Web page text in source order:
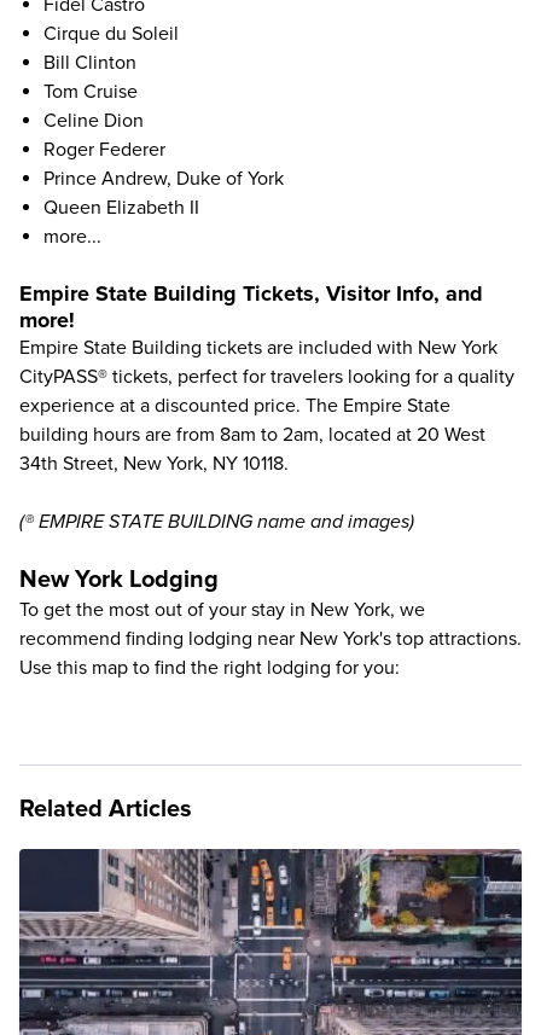
Fidel Castro
Cirque du Soleil
Bill Clinton
Tom Cruise
Celine Dion
Roger Federer
Prince Andrew, Duke of York
Queen Elizabeth II
more...
Empire State Building Tickets, Visitor Info, and
more!
Empire State Building tickets are included with New York
CityPASS® tickets, perfect for travelers looking for a quality
experience at a discounted price. The Empire State
building hours are from 8am to 2am, located at 20 West
34th Street, New York, NY 10118.
(® EMPIRE STATE BUILDING name and images)
New York Lodging
To get the most out of your stay in New York, we
recommend finding lodging near New York's top attractions.
Use this map to find the right lodging for you:
Related Articles